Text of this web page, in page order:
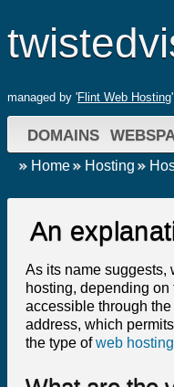
managed by 'Flint Web Hosting'
DOMAINS
Home Hosting
An
As its name suggests,
hosting, depending
accessible through
address, which
the type ofweb hosting